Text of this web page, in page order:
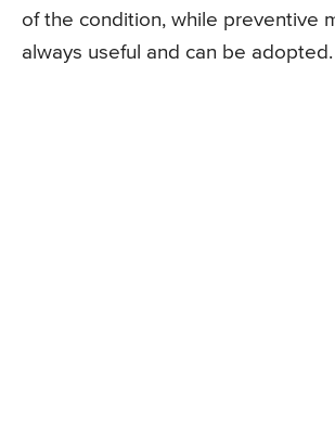
of the condition, while preventive
always useful and can be adopted.